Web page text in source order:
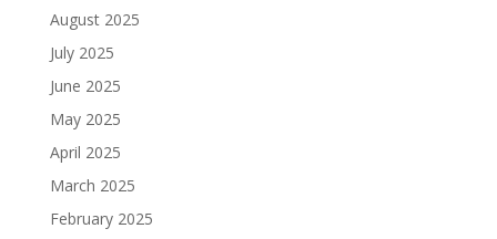
August 2025
July 2025
June 2025
May 2025
April 2025
March 2025
February 2025